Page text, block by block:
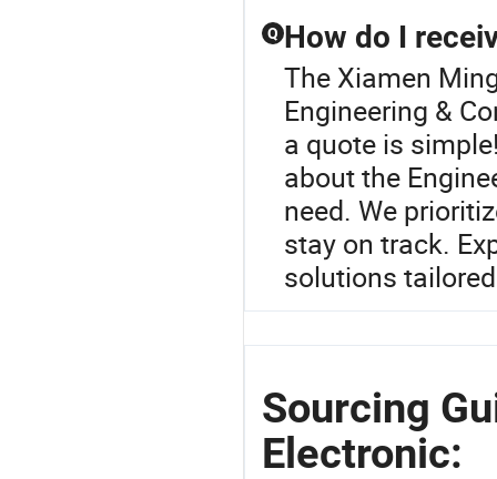
Q How do I
The Xiamen
Engineering &
a quote is
about the
need. We
stay on track.
solutions
Sourcing
Electronic: